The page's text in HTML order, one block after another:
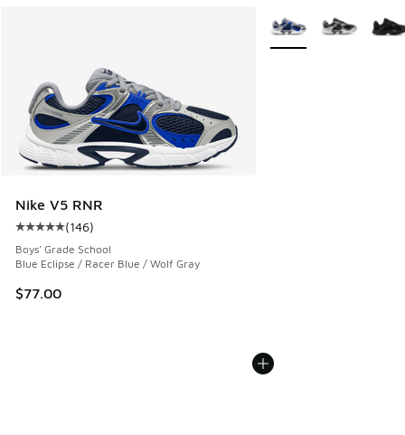
Nike V5 RNR
Average customer rating - [5 out of 5 stars], 146 reviews
(146)
Boys' Grade School
Blue Eclipse / Racer Blue / Wolf Gray
$77.00
More Colors Available